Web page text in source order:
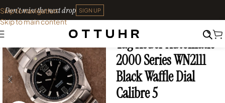
Skip to navigation
Skip to main content
Don't miss the next drop SIGN UP
Home• Vintage
Tag Heuer Automatic
2000 Series WN2111
Black Waffle Dial
Calibre 5